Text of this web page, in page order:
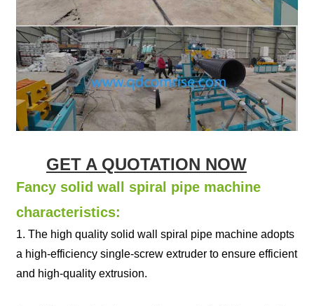
GET A QUOTATION NOW
Fancy solid wall spiral pipe machine
characteristics:
1. The high quality solid wall spiral pipe machine adopts
a high-efficiency single-screw extruder to ensure efficient
and high-quality extrusion.